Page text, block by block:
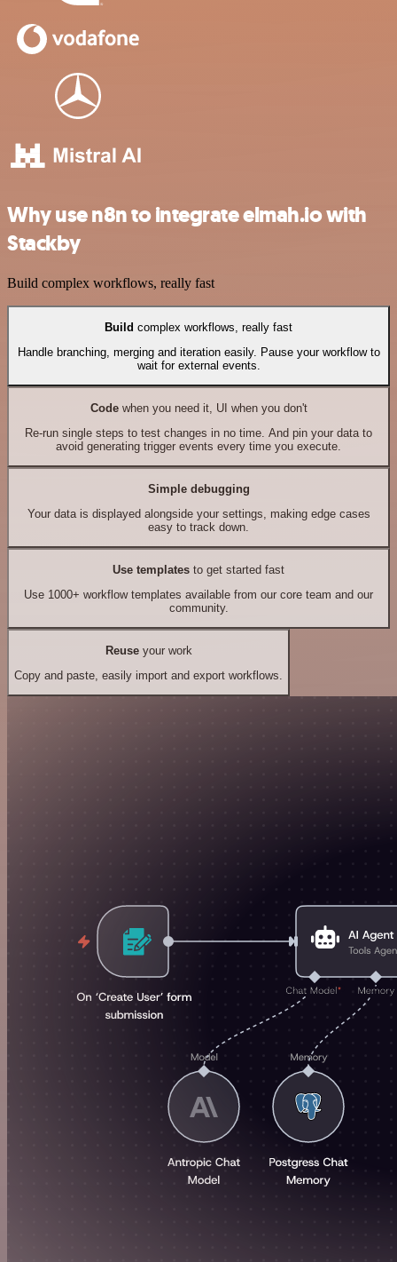
Why use n8n to integrate elmah.io with
Stackby
Build complex workflows, really fast
Build complex workflows, really fast
Handle branching, merging and iteration easily. Pause your workflow to
wait for external events.
Codewhen you need it, UI when you don't
Re-run single steps to test changes in no time. And pin your data to
avoid generating trigger events every time you execute.
Simple debugging
Your data is displayed alongside your settings, making edge cases
easy to track down.
Use templates to get started fast
Use 1000+ workflow templates available from our core team and our
community.
Reuseyour work
Copy and paste, easily import and export workflows.